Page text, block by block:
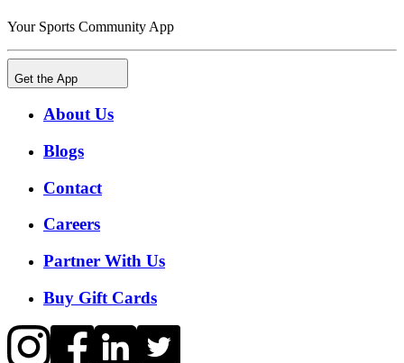
Your Sports Community App
Get the App
About Us
Blogs
Contact
Careers
Partner With Us
Buy Gift Cards